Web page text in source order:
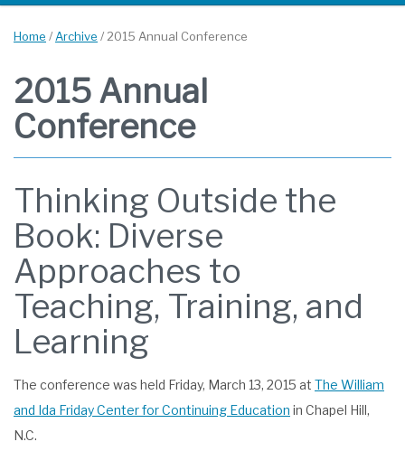
Home / Archive / 2015 Annual Conference
2015 Annual
Conference
Thinking Outside the
Book: Diverse
Approaches to
Teaching, Training, and
Learning
The conference was held Friday, March 13, 2015 at The William
and Ida Friday Center for Continuing Education in Chapel Hill,
N.C.